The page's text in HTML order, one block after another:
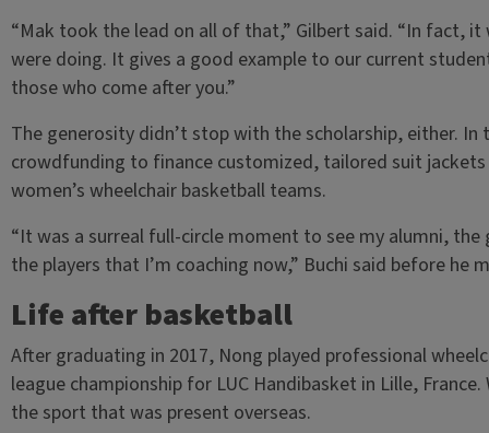
“Mak took the lead on all of that,” Gilbert said. “In fact,
were doing. It gives a good example to our current
those who come after you.”
The generosity didn’t stop with the scholarship, either.
crowdfunding to finance customized, tailored suit
women’s wheelchair basketball teams.
“It was a surreal full-circle moment to see my alumni,
the players that I’m coaching now,” Buchi said before he
Life after basketball
After graduating in 2017, Nong played professional
league championship for LUC Handibasket in Lille,
the sport that was present overseas.